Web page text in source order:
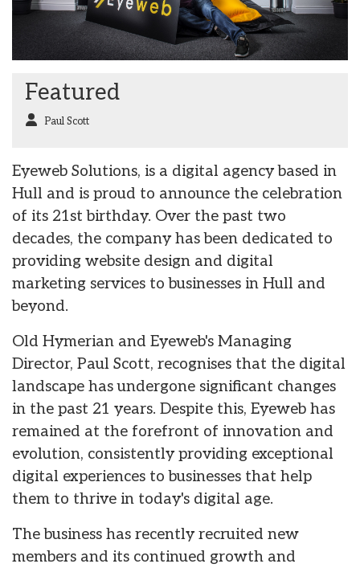
Featured
Paul Scott
Eyeweb Solutions, is a digital agency based in
Hull and is proud to announce the celebration
of its 21st birthday. Over the past two
decades, the company has been dedicated to
providing website design and digital
marketing services to businesses in Hull and
beyond.
Old Hymerian and Eyeweb's Managing
Director, Paul Scott, recognises that the digital
landscape has undergone significant changes
in the past 21 years. Despite this, Eyeweb has
remained at the forefront of innovation and
evolution, consistently providing exceptional
digital experiences to businesses that help
them to thrive in today's digital age.
The business has recently recruited new
members and its continued growth and